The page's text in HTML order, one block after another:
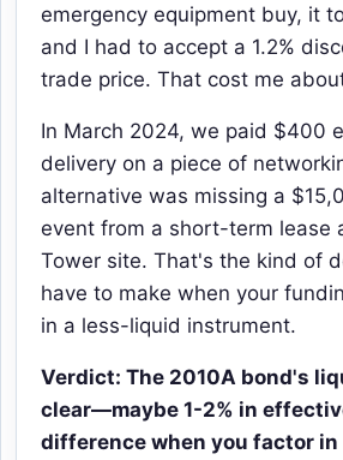
emergency equipment buy, it
and I had to accept a 1.2%
trade price. That cost me
In March 2024, we paid $400
delivery on a piece of
alternative was missing a
event from a short-term lease
Tower site. That's the kind of
have to make when your
in a less-liquid instrument.
Verdict: The 2010A bond's
clear—maybe 1-2% in
difference when you factor